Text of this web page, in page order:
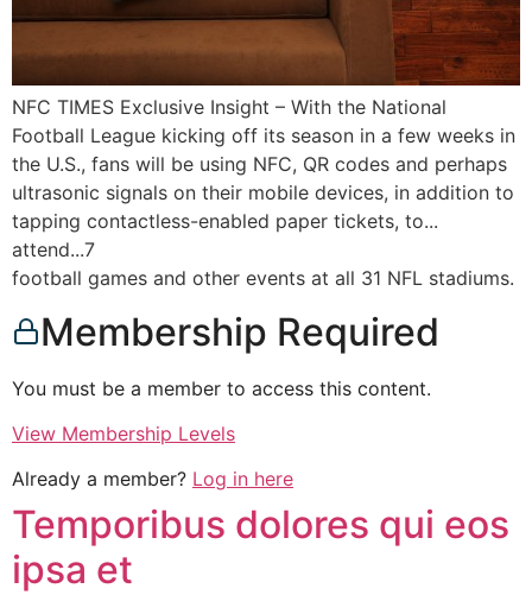
NFC TIMES Exclusive Insight – With the National
Football League kicking off its season in a few weeks in
the U.S., fans will be using NFC, QR codes and perhaps
ultrasonic signals on their mobile devices, in addition to
tapping contactless-enabled paper tickets, to...
attend...7
football games and other events at all 31 NFL stadiums.
Membership Required
You must be a member to access this content.
View Membership Levels
Already a member? Log in here
Temporibus dolores qui eos
ipsa et